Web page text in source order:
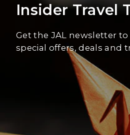
Insider Travel
Get the JAL newsletter
special offers, deals and